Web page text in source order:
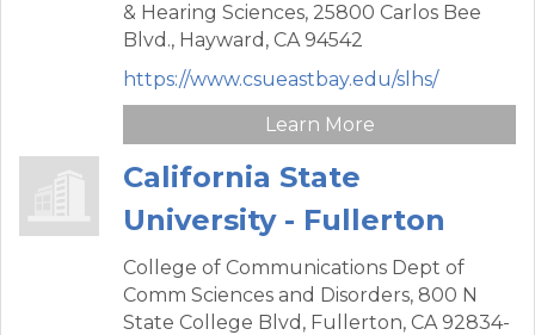
& Hearing Sciences, 25800 Carlos Bee
Blvd., Hayward, CA 94542
https://www.csueastbay.edu/slhs/
Learn More
California State
University - Fullerton
College of Communications Dept of
Comm Sciences and Disorders, 800 N
State College Blvd, Fullerton, CA 92834-